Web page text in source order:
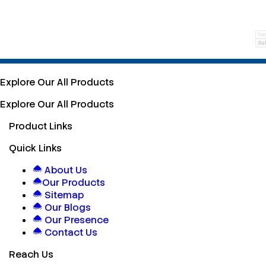
Explore Our All Products
Explore Our All Products
Product Links
Quick Links
About Us
Our Products
Sitemap
Our Blogs
Our Presence
Contact Us
Reach Us